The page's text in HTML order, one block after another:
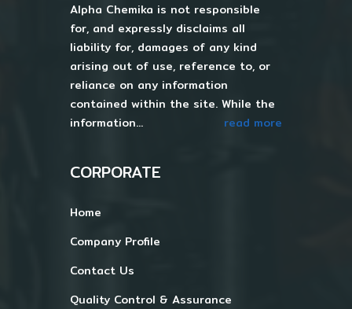
Alpha Chemika is not responsible
for, and expressly disclaims all
liability for, damages of any kind
arising out of use, reference to, or
reliance on any information
contained within the site. While the
information...
read more
CORPORATE
Home
Company Profile
Contact Us
Quality Control & Assurance